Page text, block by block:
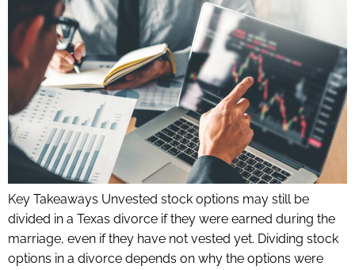
Key Takeaways Unvested stock options may still be
divided in a Texas divorce if they were earned during the
marriage, even if they have not vested yet. Dividing stock
options in a divorce depends on why the options were